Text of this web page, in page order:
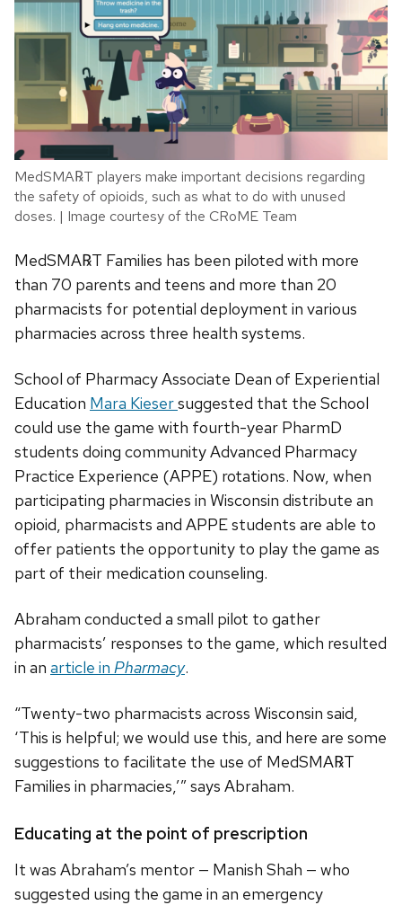
MedSMA℞T players make important decisions regarding
the safety of opioids, such as what to do with unused
doses. | Image courtesy of the CRoME Team
MedSMA℞T Families has been piloted with more
than 70 parents and teens and more than 20
pharmacists for potential deployment in various
pharmacies across three health systems.
School of Pharmacy Associate Dean of Experiential
Education Mara Kiesersuggested that the School
could use the game with fourth-year PharmD
students doing community Advanced Pharmacy
Practice Experience (APPE) rotations. Now, when
participating pharmacies in Wisconsin distribute an
opioid, pharmacists and APPE students are able to
offer patients the opportunity to play the game as
part of their medication counseling.
Abraham conducted a small pilot to gather
pharmacists’ responses to the game, which resulted
in an article in Pharmacy.
“Twenty-two pharmacists across Wisconsin said,
‘This is helpful; we would use this, and here are some
suggestions to facilitate the use of MedSMA℞T
Families in pharmacies,’” says Abraham.
Educating at the point of prescription
It was Abraham’s mentor — Manish Shah — who
suggested using the game in an emergency